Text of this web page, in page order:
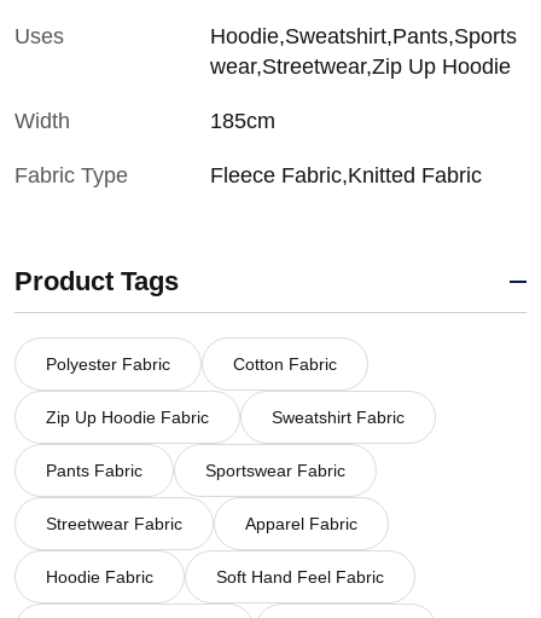
Uses
Hoodie,Sweatshirt,Pants,Sports
wear,Streetwear,Zip Up Hoodie
Width 185cm
Fabric Type Fleece Fabric,Knitted Fabric
Product Tags
Polyester Fabric Cotton Fabric
Zip Up Hoodie Fabric Sweatshirt Fabric
Pants Fabric Sportswear Fabric
Streetwear Fabric Apparel Fabric
Hoodie Fabric Soft Hand Feel Fabric